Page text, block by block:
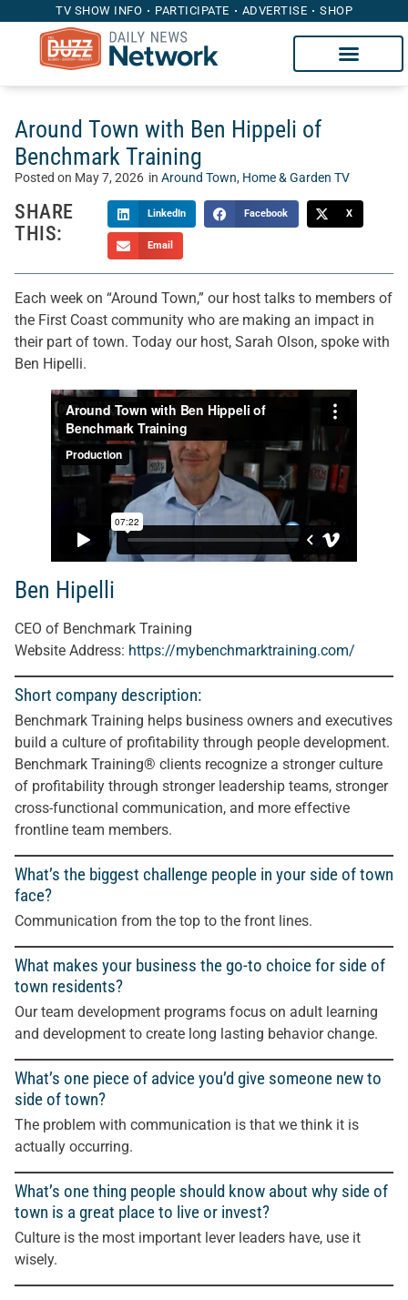
TV SHOW INFO PARTICIPATE ADVERTISE SHOP
Around Town with Ben Hippeli of
Benchmark Training
Posted on May 7, 2026 in Around Town, Home & Garden TV
SHARE
THIS:
LinkedIn Facebook X
Email
Each week on “Around Town,” our host talks to members of
the First Coast community who are making an impact in
their part of town. Today our host, Sarah Olson, spoke with
Ben Hipelli.
Ben Hipelli
CEO of Benchmark Training
Website Address: https://mybenchmarktraining.com/
Short company description:
Benchmark Training helps business owners and executives
build a culture of profitability through people development.
Benchmark Training® clients recognize a stronger culture
of profitability through stronger leadership teams, stronger
cross-functional communication, and more effective
frontline team members.
What’s the biggest challenge people in your side of town
face?
Communication from the top to the front lines.
What makes your business the go-to choice for side of
town residents?
Our team development programs focus on adult learning
and development to create long lasting behavior change.
What’s one piece of advice you’d give someone new to
side of town?
The problem with communication is that we think it is
actually occurring.
What’s one thing people should know about why side of
town is a great place to live or invest?
Culture is the most important lever leaders have, use it
wisely.